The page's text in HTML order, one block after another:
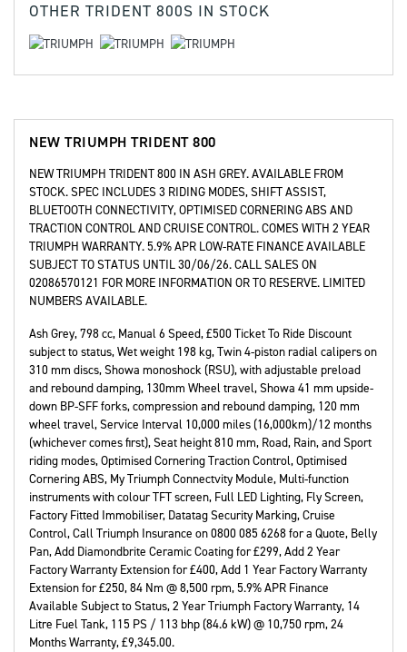
OTHER TRIDENT 800S IN STOCK
NEW TRIUMPH TRIDENT 800
NEW TRIUMPH TRIDENT 800 IN ASH GREY. AVAILABLE FROM
STOCK. SPEC INCLUDES 3 RIDING MODES, SHIFT ASSIST,
BLUETOOTH CONNECTIVITY, OPTIMISED CORNERING ABS AND
TRACTION CONTROL AND CRUISE CONTROL. COMES WITH 2 YEAR
TRIUMPH WARRANTY. 5.9% APR LOW-RATE FINANCE AVAILABLE
SUBJECT TO STATUS UNTIL 30/06/26. CALL SALES ON
02086570121 FOR MORE INFORMATION OR TO RESERVE. LIMITED
NUMBERS AVAILABLE.
Ash Grey,798 cc, Manual 6 Speed,£500 Ticket To Ride Discount
subject to status, Wet weight 198 kg, Twin 4-piston radial calipers on
310 mm discs, Showa monoshock (RSU), with adjustable preload
and rebound damping, 130mm Wheel travel, Showa 41 mm upside-
down BP-SFF forks, compression and rebound damping, 120 mm
wheel travel, Service Interval 10,000 miles (16,000km)/12 months
(whichever comes first), Seat height 810 mm, Road, Rain, and Sport
riding modes, Optimised Cornering Traction Control, Optimised
Cornering ABS, My Triumph Connectvity Module, Multi-function
instruments with colour TFT screen, Full LED Lighting, Fly Screen,
Factory Fitted Immobiliser, Datatag Security Marking, Cruise
Control, Call Triumph Insurance on 0800 085 6268 for a Quote, Belly
Pan, Add Diamondbrite Ceramic Coating for £299, Add 2 Year
Factory Warranty Extension for £400, Add 1 Year Factory Warranty
Extension for £250, 84 Nm @ 8,500 rpm, 5.9% APR Finance
Available Subject to Status, 2 Year Triumph Factory Warranty, 14
Litre Fuel Tank, 115 PS / 113 bhp (84.6 kW) @ 10,750 rpm,24
Months Warranty,£9,345.00.